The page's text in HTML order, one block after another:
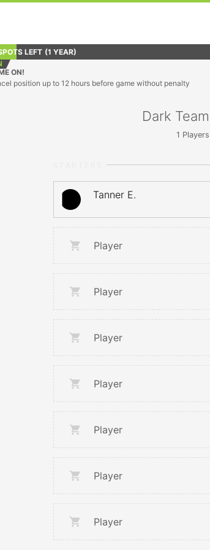
LEFT (1 YEAR)
ON!
position up to 12 hours before game without penalty
Dark Team
1 Players
Tanner E.
Player
Player
Player
Player
Player
Player
Player